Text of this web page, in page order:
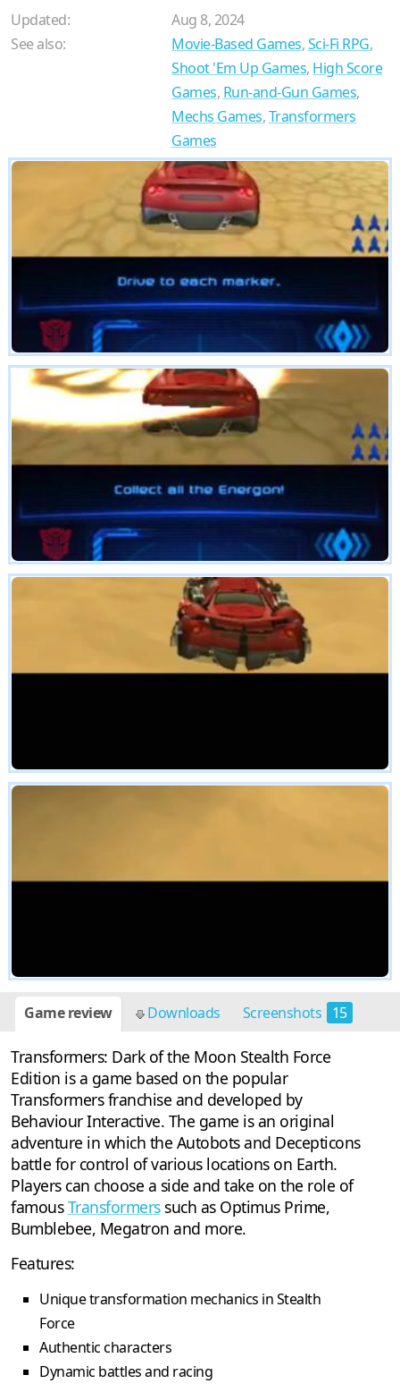
Updated:
Aug 8, 2024
See also:
Movie-Based Games,Sci-Fi RPG,
Shoot 'Em Up Games, High Score
Games, Run-and-Gun Games,
Mechs Games,Transformers
Games
Game review Downloads Screenshots 15
Transformers: Dark of the Moon Stealth Force
Edition is a game based on the popular
Transformers franchise and developed by
Behaviour Interactive. The game is an original
adventure in which the Autobots and Decepticons
battle for control of various locations on Earth.
Players can choose a side and take on the role of
famousTransformerssuch as Optimus Prime,
Bumblebee, Megatron and more.
Features:
Unique transformation mechanics in Stealth
Force
Authentic characters
Dynamic battles and racing